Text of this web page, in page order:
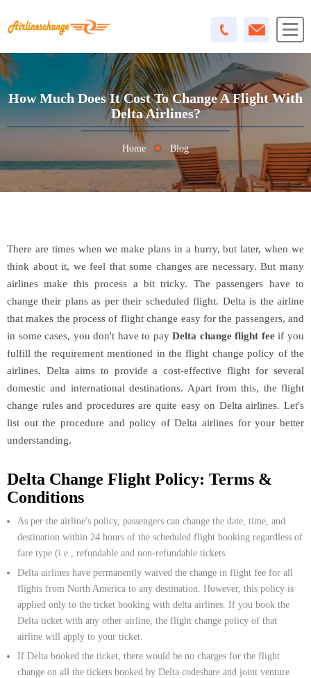
How Much Does It Cost To Change A Flight With
Delta Airlines?
Home Blog
There are times when we make plans in a hurry, but later, when we
think about it, we feel that some changes are necessary. But many
airlines make this process a bit tricky. The passengers have to
change their plans as per their scheduled flight. Delta is the airline
that makes the process of flight change easy for the passengers, and
in some cases, you don't have to payDelta change flight feeif you
fulfill the requirement mentioned in the flight change policy of the
airlines. Delta aims to provide a cost-effective flight for several
domestic and international destinations. Apart from this, the flight
change rules and procedures are quite easy on Delta airlines. Let's
list out the procedure and policy of Delta airlines for your better
understanding.
Delta Change Flight Policy: Terms &
Conditions
As per the airline's policy, passengers can change the date, time, and
destination within 24 hours of the scheduled flight booking regardless of
fare type (i.e., refundable and non-refundable tickets.
Delta airlines have permanently waived the change in flight fee for all
flights from North America to any destination. However, this policy is
applied only to the ticket booking with delta airlines. If you book the
Delta ticket with any other airline, the flight change policy of that
airline will apply to your ticket.
If Delta booked the ticket, there would be no charges for the flight
change on all the tickets booked by Delta codeshare and joint venture